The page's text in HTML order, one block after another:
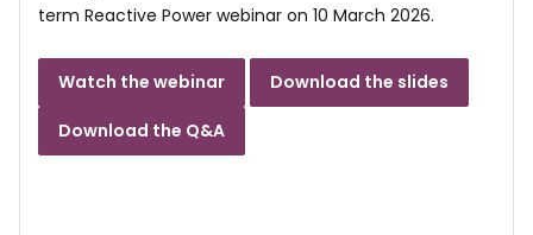
term Reactive Power webinar on 10 March 2026.
Watch the webinar Download the slides
Download the Q&A